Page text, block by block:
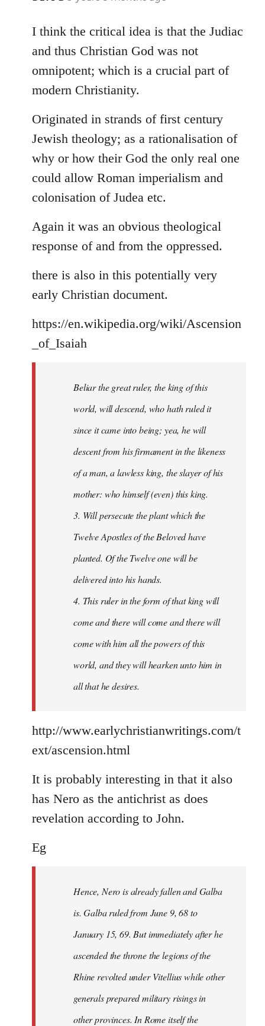
to
Welcome
libcom.org
I think the critical idea is that the Judiac
and thus Christian God was not
omnipotent; which is a crucial part of
modern Christianity.
Originated in strands of first century
Jewish theology; as a rationalisation of
why or how their God the only real one
could allow Roman imperialism and
colonisation of Judea etc.
Again it was an obvious theological
response of and from the oppressed.
there is also in this potentially very
early Christian document.
https://en.wikipedia.org/wiki/Ascension
_of_Isaiah
Beliar the great ruler, the king of this
world, will descend, who hath ruled it
since it came into being; yea, he will
descent from his firmament in the likeness
of a man, a lawless king, the slayer of his
mother: who himself (even) this king.
3. Will persecute the plant which the
Twelve Apostles of the Beloved have
planted. Of the Twelve one will be
delivered into his hands.
4. This ruler in the form of that king will
come and there will come and there will
come with him all the powers of this
world, and they will hearken unto him in
all that he desires.
http://www.earlychristianwritings.com/t
ext/ascension.html
It is probably interesting in that it also
has Nero as the antichrist as does
revelation according to John.
Eg
Hence, Nero is already fallen and Galba
is. Galba ruled from June 9, 68 to
January 15, 69. But immediately after he
ascended the throne the legions of the
Rhine revolted under Vitellius while other
generals prepared military risings in
other provinces. In Rome itself the